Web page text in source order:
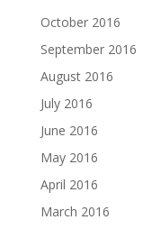
October 2016
September 2016
August 2016
July 2016
June 2016
May 2016
April 2016
March 2016